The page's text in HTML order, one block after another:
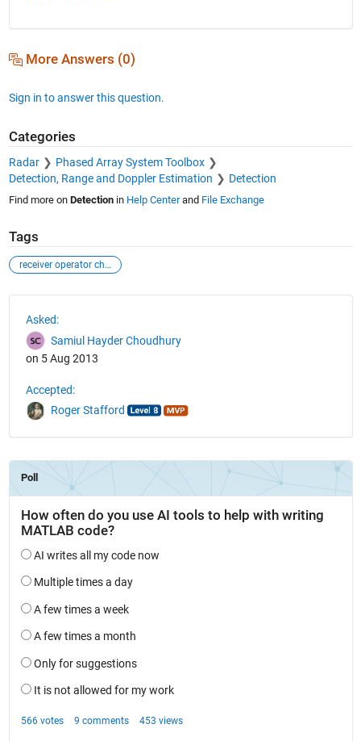
More Answers (0)
Sign in to answer this question.
Categories
Radar
Phased Array System Toolbox
Detection, Range and Doppler Estimation
Detection
Find more on Detectionin Help Centerand File Exchange
Tags
receiver operator characteristic
Asked:
Samiul Hayder Choudhury
on 5 Aug 2013
Accepted:
Roger Stafford